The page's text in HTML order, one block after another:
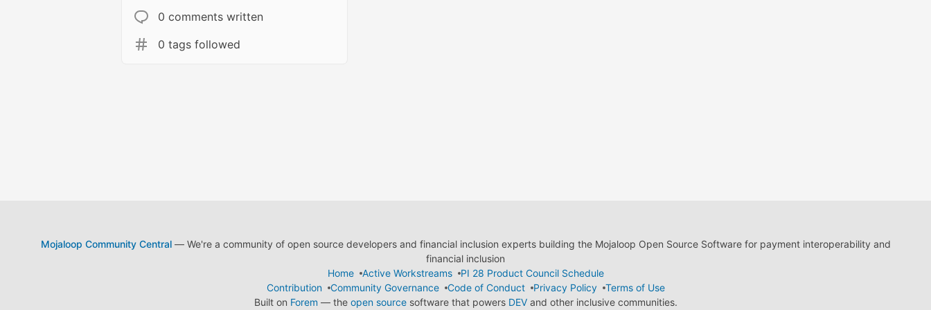
0 comments written
0 tags followed
Mojaloop Community Central— We're a community of open source developers and financial inclusion experts building the Mojaloop Open Source Software for payment interoperability and
financial inclusion
Home
Active Workstreams
PI 28 Product Council Schedule
Contribution
Community Governance Code of Conduct Privacy Policy
Terms of Use
Built on Forem — the open sourcesoftware that powers DEVand other inclusive communities.